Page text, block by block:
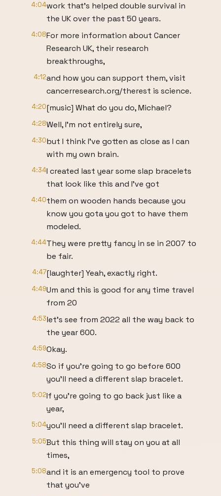
4:04work that's helped double survival in
the UK over the past 50 years.
4:08For more information about Cancer
Research UK, their research
breakthroughs,
4:12and how you can support them, visit
cancerresearch.org/therest is science.
4:20[music] What do you do, Michael?
4:28Well, I'm not entirely sure,
4:30but I think I've gotten as close as I can
with my own brain.
4:34I created last year some slap bracelets
that look like this and I've got
4:40them on wooden hands because you
know you gota you got to have them
modeled.
4:44They were pretty fancy in se in 2007 to
be fair.
4:47[laughter] Yeah, exactly right.
4:49Um and this is good for any time travel
from 20
4:53let's see from 2022 all the way back to
the year 600.
4:59Okay.
4:58So if you're going to go before 600
you'll need a different slap bracelet.
5:02If you're going to go back just like a
year,
5:04you'll need a different slap bracelet.
5:05But this thing will stay on you at all
times,
5:08and it is an emergency tool to prove
that you've